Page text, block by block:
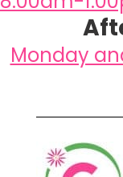
Monday